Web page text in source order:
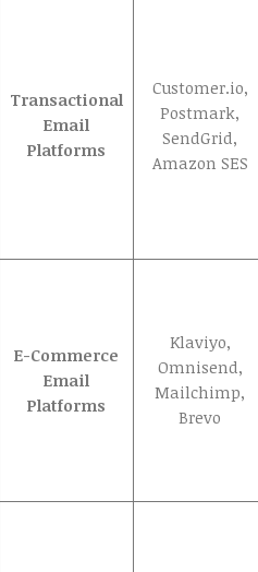
Transactional
Email
Platforms
Customer.io,
Postmark,
SendGrid,
Amazon SES
E-Commerce
Email
Platforms
Klaviyo,
Omnisend,
Mailchimp,
Brevo